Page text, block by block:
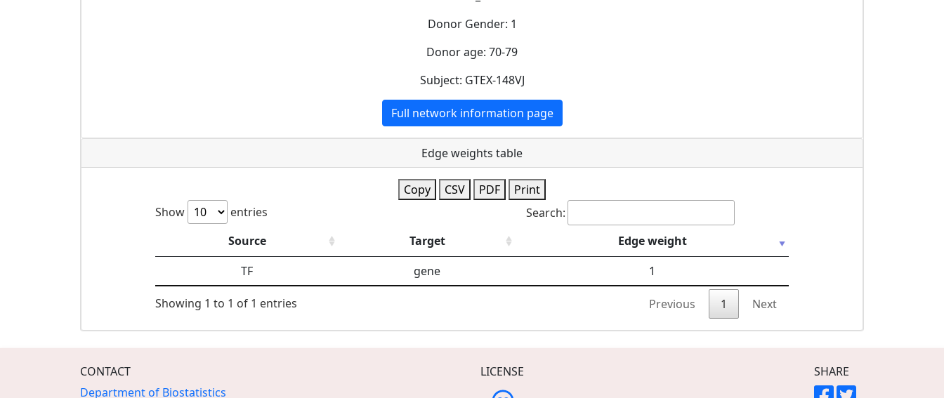
Donor Gender: 1
Donor age: 70-79
Subject: GTEX-148VJ
Full network information page
Edge weights table
Copy CSV PDF
Print
Show
entries
Search:
Source
Target
Edge weight
TF
gene 1
Showing 1 to 1 of 1 entries Previous 1 Next
CONTACT
Department of Biostatistics
LICENSE SHARE